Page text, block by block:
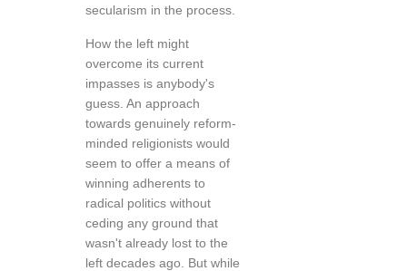
secularism in the process.
How the left might
overcome its current
impasses is anybody's
guess. An approach
towards genuinely reform-
minded religionists would
seem to offer a means of
winning adherents to
radical politics without
ceding any ground that
wasn't already lost to the
left decades ago. But while